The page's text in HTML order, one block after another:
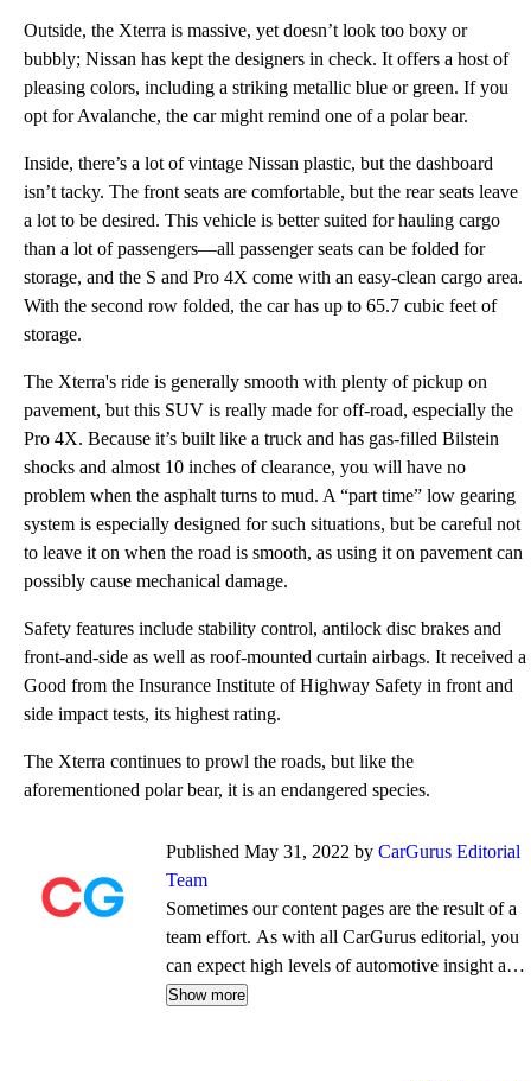
Outside, the Xterra is massive, yet doesn’t look too boxy or
bubbly; Nissan has kept the designers in check. It offers a host of
pleasing colors, including a striking metallic blue or green. If you
opt for Avalanche, the car might remind one of a polar bear.
Inside, there’s a lot of vintage Nissan plastic, but the dashboard
isn’t tacky. The front seats are comfortable, but the rear seats leave
a lot to be desired. This vehicle is better suited for hauling cargo
than a lot of passengers—all passenger seats can be folded for
storage, and the S and Pro 4X come with an easy-clean cargo area.
With the second row folded, the car has up to 65.7 cubic feet of
storage.
The Xterra's ride is generally smooth with plenty of pickup on
pavement, but this SUV is really made for off-road, especially the
Pro 4X. Because it’s built like a truck and has gas-filled Bilstein
shocks and almost 10 inches of clearance, you will have no
problem when the asphalt turns to mud. A “part time” low gearing
system is especially designed for such situations, but be careful not
to leave it on when the road is smooth, as using it on pavement can
possibly cause mechanical damage.
Safety features include stability control, antilock disc brakes and
front-and-side as well as roof-mounted curtain airbags. It received a
Good from the Insurance Institute of Highway Safety in front and
side impact tests, its highest rating.
The Xterra continues to prowl the roads, but like the
aforementioned polar bear, it is an endangered species.
Published May 31, 2022 by CarGurus Editorial
Team
Sometimes our content pages are the result of a
team effort. As with all CarGurus editorial, you
can expect high levels of automotive insight and
expertise delivered in a style that is
Show more